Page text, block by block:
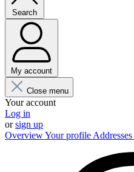
Search
My account
Close menu
Your account
Log in
orsign up
OverviewYour profile Addresses